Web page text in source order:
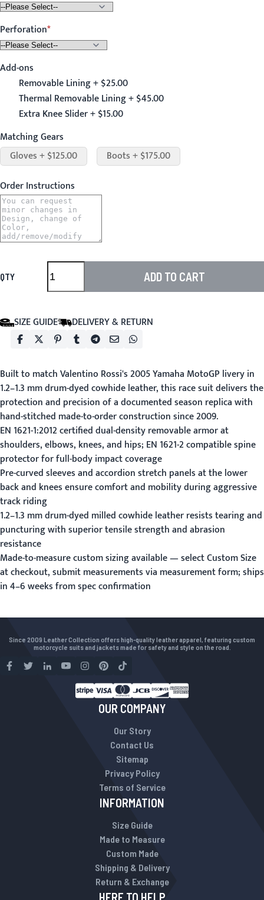
Perforation
Add-ons
Removable Lining + $25.00
Thermal Removable Lining + $45.00
Extra Knee Slider + $15.00
Matching Gears
Gloves + $125.00
Boots + $175.00
Order Instructions
QTY ADD TO CART
SIZE GUIDE DELIVERY & RETURN
Built to match Valentino Rossi's 2005 Yamaha MotoGP livery in
1.2–1.3 mm drum-dyed cowhide leather, this race suit delivers the
protection and precision of a documented season replica with
hand-stitched made-to-order construction since 2009.
EN 1621-1:2012 certified dual-density removable armor at
shoulders, elbows, knees, and hips; EN 1621-2 compatible spine
protector for full-body impact coverage
Pre-curved sleeves and accordion stretch panels at the lower
back and knees ensure comfort and mobility during aggressive
track riding
1.2–1.3 mm drum-dyed milled cowhide leather resists tearing and
puncturing with superior tensile strength and abrasion
resistance
Made-to-measure custom sizing available — select Custom Size
at checkout, submit measurements via measurement form; ships
in 4–6 weeks from spec confirmation
Since 2009 Leather Collection offers high-quality leather apparel, featuring custom
motorcycle suits and jackets made for safety and style on the road.
OUR COMPANY
Our Story
Contact Us
Sitemap
Privacy Policy
Terms of Service
INFORMATION
Size Guide
Made to Measure
Custom Made
Shipping & Delivery
Return & Exchange
HERE TO HELP